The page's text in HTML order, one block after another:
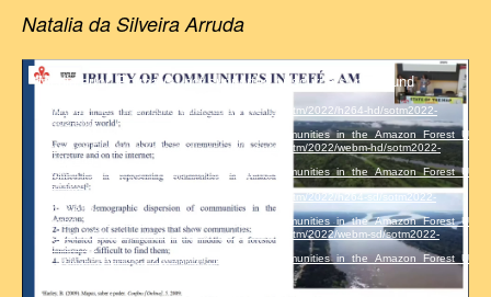
Natalia da Silveira Arruda